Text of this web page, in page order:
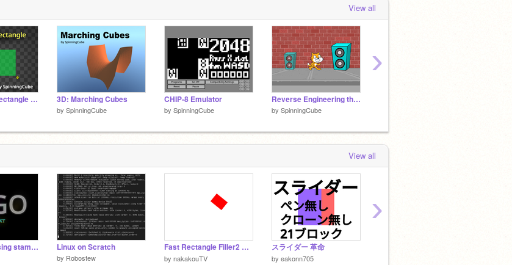
Blue Marble - 3D
Raytraced Earthto the studioRay
Madness
1 month, 2 weeks ago
View all
Transparent Rectangle with Fisheye 3D: Marching Cubes
by SpinningCube
CHIP-8 Emulator
by SpinningCube
Reverse Engineering the Panning Effect
by SpinningCube
›
View all
Shine effect using stamping Linux on Scratch
by Robostew
Fast Rectangle Filler2 長方形描画2 回転可能
by nakakouTV
スライダー 革命
by eakonn705
›